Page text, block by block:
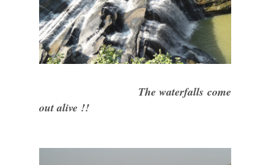
The waterfalls come
out alive !!